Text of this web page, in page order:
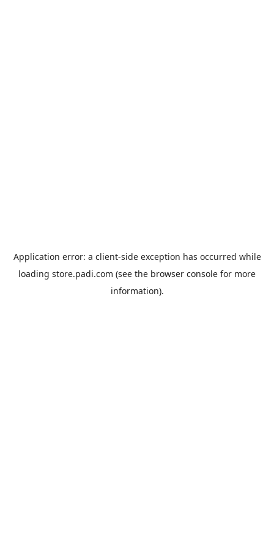
Application error: a client-side exception has occurred while
loading store.padi.com (see the browser console for more
information).